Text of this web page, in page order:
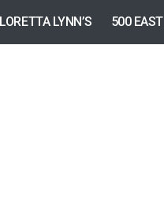
LORETTA LYNN’S 500 EAST